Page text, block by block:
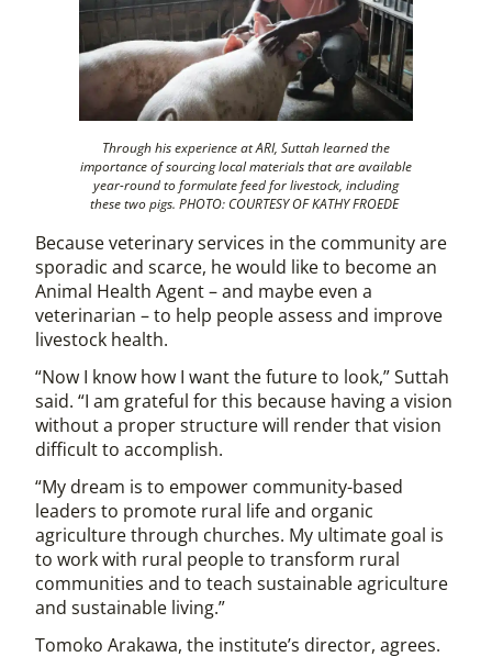
Through his experience at ARI, Suttah learned the
importance of sourcing local materials that are available
year-round to formulate feed for livestock, including
these two pigs. PHOTO: COURTESY OF KATHY FROEDE
Because veterinary services in the community are
sporadic and scarce, he would like to become an
Animal Health Agent – and maybe even a
veterinarian – to help people assess and improve
livestock health.
“Now I know how I want the future to look,” Suttah
said. “I am grateful for this because having a vision
without a proper structure will render that vision
difficult to accomplish.
“My dream is to empower community-based
leaders to promote rural life and organic
agriculture through churches. My ultimate goal is
to work with rural people to transform rural
communities and to teach sustainable agriculture
and sustainable living.”
Tomoko Arakawa, the institute’s director, agrees.